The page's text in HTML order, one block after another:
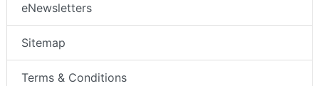
eNewsletters
Sitemap
Terms & Conditions